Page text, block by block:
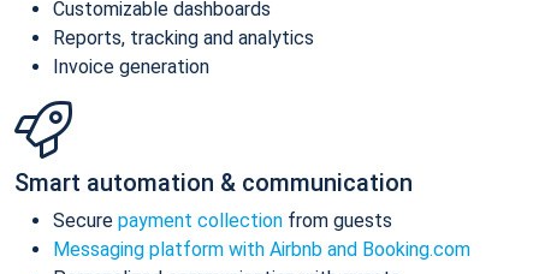
Customizable dashboards
Reports, tracking and analytics
Invoice generation
Smart automation & communication
Secure payment collection from guests
Messaging platform with Airbnb and Booking.com